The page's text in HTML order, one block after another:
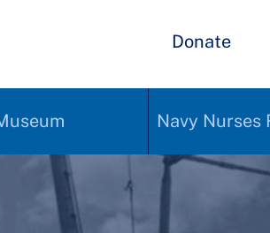
Donate
Navy Nurses